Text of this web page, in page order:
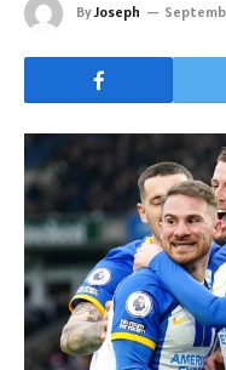
ByJoseph